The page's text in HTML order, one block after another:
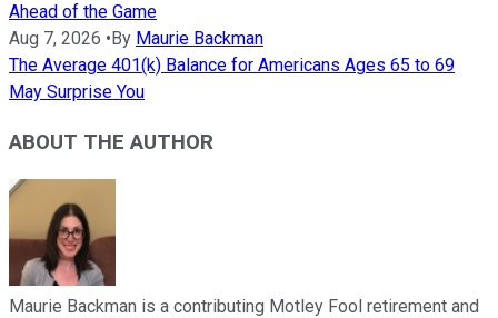
Ahead of the Game
Aug 7, 2026 • By Maurie Backman
The Average 401(k) Balance for Americans Ages 65 to 69
May Surprise You
ABOUT THE AUTHOR
Maurie Backman is a contributing Motley Fool retirement and